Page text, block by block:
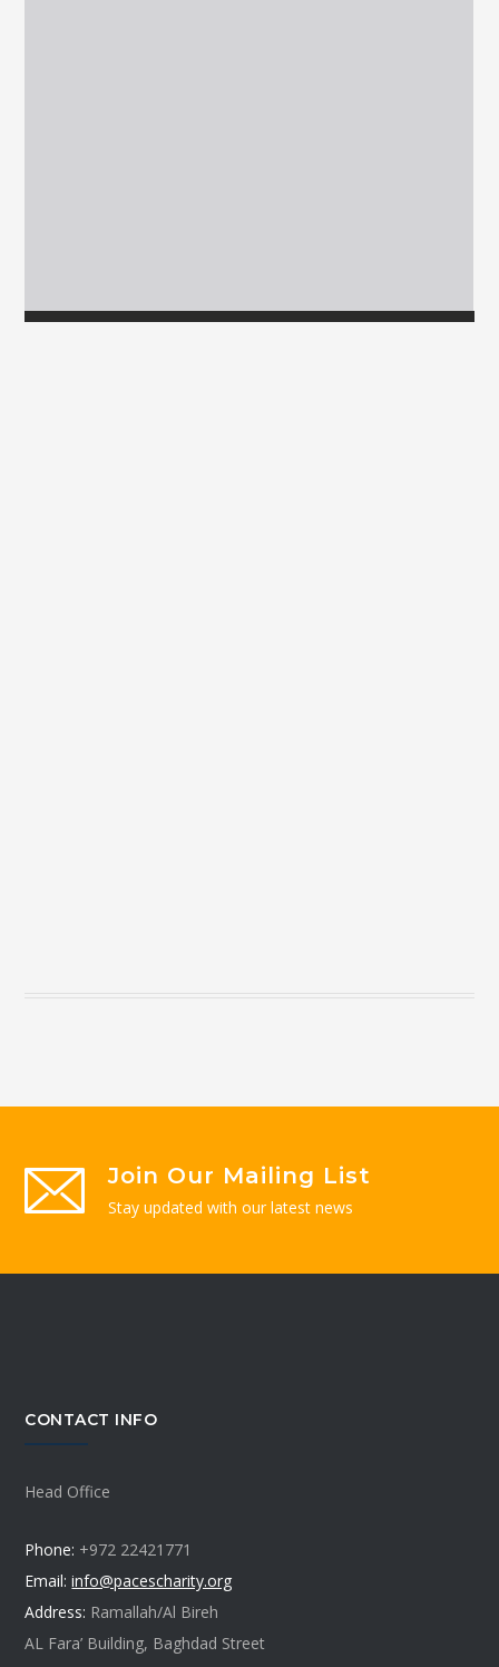
Join Our Mailing List
Stay updated with our latest news
CONTACT INFO
Head Office
Phone: +972 22421771
Email: info@pacescharity.org
Address: Ramallah/Al Bireh
AL Fara’ Building, Baghdad Street